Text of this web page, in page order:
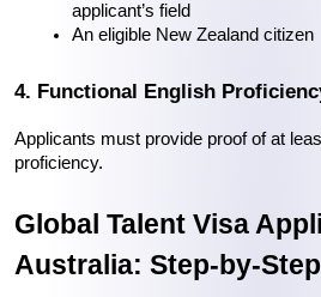
applicant’s field
An eligible New Zealand citizen
4. Functional English
Applicants must provide proof of at
proficiency.
Global Talent Visa
Australia: Step-by-